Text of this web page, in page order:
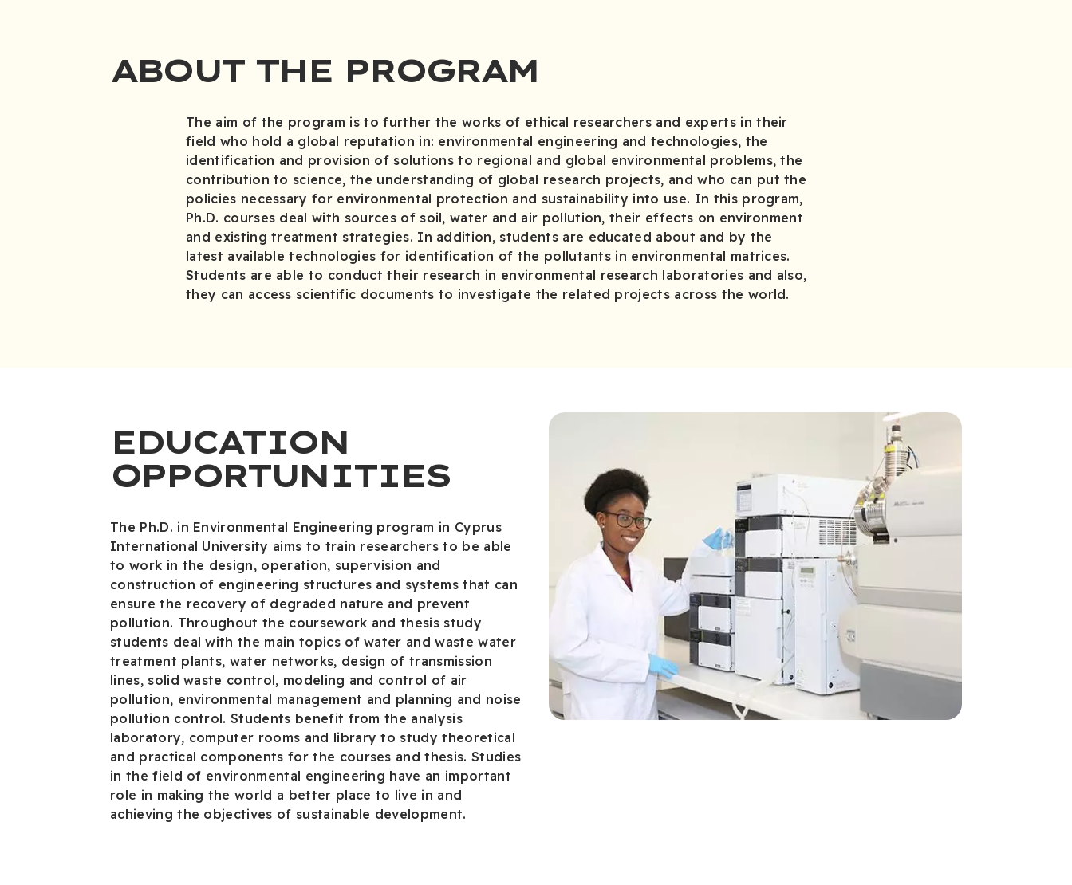
ABOUT THE PROGRAM
The aim of the program is to further the works of ethical researchers and experts in their
field who hold a global reputation in: environmental engineering and technologies, the
identification and provision of solutions to regional and global environmental problems, the
contribution to science, the understanding of global research projects, and who can put the
policies necessary for environmental protection and sustainability into use. In this program,
Ph.D. courses deal with sources of soil, water and air pollution, their effects on environment
and existing treatment strategies. In addition, students are educated about and by the
latest available technologies for identification of the pollutants in environmental matrices.
Students are able to conduct their research in environmental research laboratories and also,
they can access scientific documents to investigate the related projects across the world.
EDUCATION
OPPORTUNITIES
The Ph.D. in Environmental Engineering program in Cyprus
International University aims to train researchers to be able
to work in the design, operation, supervision and
construction of engineering structures and systems that can
ensure the recovery of degraded nature and prevent
pollution. Throughout the coursework and thesis study
students deal with the main topics of water and waste water
treatment plants, water networks, design of transmission
lines, solid waste control, modeling and control of air
pollution, environmental management and planning and noise
pollution control. Students benefit from the analysis
laboratory, computer rooms and library to study theoretical
and practical components for the courses and thesis. Studies
in the field of environmental engineering have an important
role in making the world a better place to live in and
achieving the objectives of sustainable development.